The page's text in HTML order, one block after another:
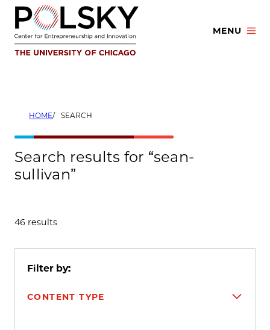
Skip
content
MENU
HOME SEARCH
Search results for “sean-
sullivan”
46 results
Filter by:
CONTENT TYPE